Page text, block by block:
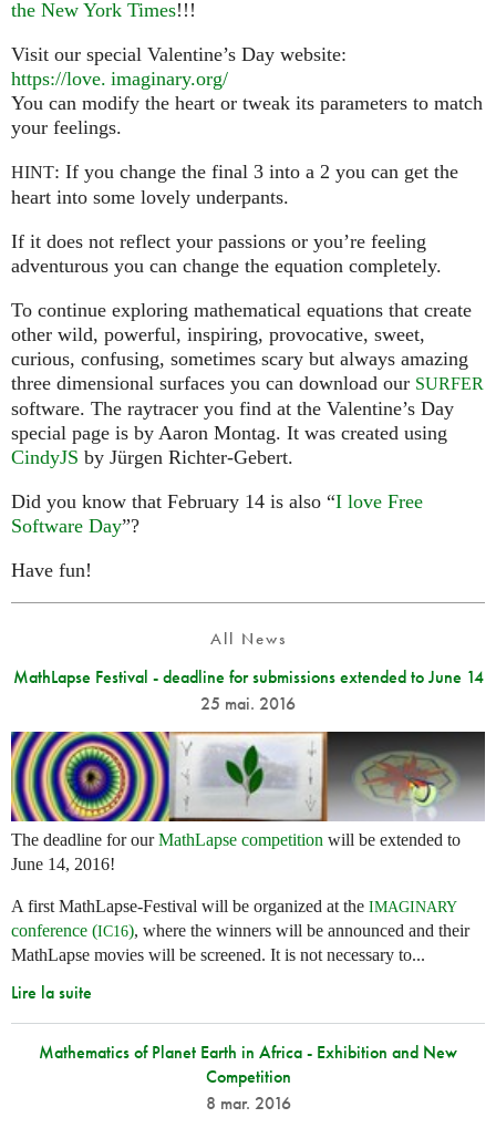
the New York Times!!!
Visit our special Valentine’s Day website:
https://love. imaginary.org/
You can modify the heart or tweak its parameters to match
your feelings.
HINT: If you change the final 3 into a 2 you can get the
heart into some lovely underpants.
If it does not reflect your passions or you’re feeling
adventurous you can change the equation completely.
To continue exploring mathematical equations that create
other wild, powerful, inspiring, provocative, sweet,
curious, confusing, sometimes scary but always amazing
three dimensional surfaces you can download our SURFER
software. The raytracer you find at the Valentine’s Day
special page is by Aaron Montag. It was created using
CindyJS by Jürgen Richter-Gebert.
Did you know that February 14 is also “I love Free
Software Day”?
Have fun!
All News
MathLapse Festival - deadline for submissions extended to June 14
25 mai. 2016
The deadline for ourMathLapse competition will be extended to
June 14, 2016!
A first MathLapse-Festival will be organized at the IMAGINARY
conference (IC16), where the winners will be announced and their
MathLapse movies will be screened. It is not necessary to...
Lire la suite
Mathematics of Planet Earth in Africa - Exhibition and New
Competition
8 mar. 2016